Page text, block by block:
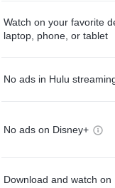
Watch on your favorite
laptop, phone, or tablet
No ads in Hulu
No ads on Disney+
Download and watch on